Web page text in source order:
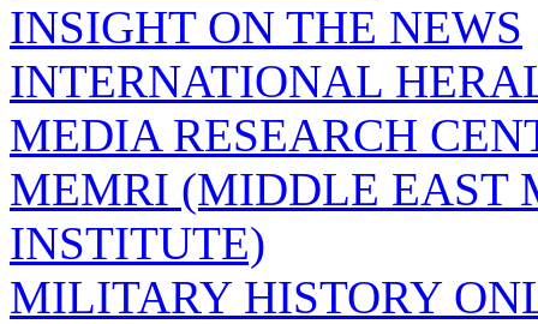
INSIGHT ON THE NEWS
INTERNATIONAL
MEDIA RESEARCH
MEMRI (MIDDLE EAST
INSTITUTE)
MILITARY HISTORY